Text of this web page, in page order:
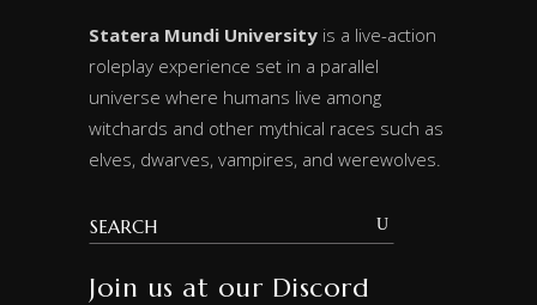
Statera Mundi University is a live-action
roleplay experience set in a parallel
universe where humans live among
witchards and other mythical races such as
elves, dwarves, vampires, and werewolves.
Join us at our Discord